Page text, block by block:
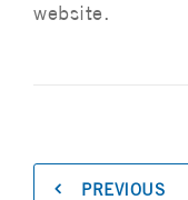
website.
PREVIOUS